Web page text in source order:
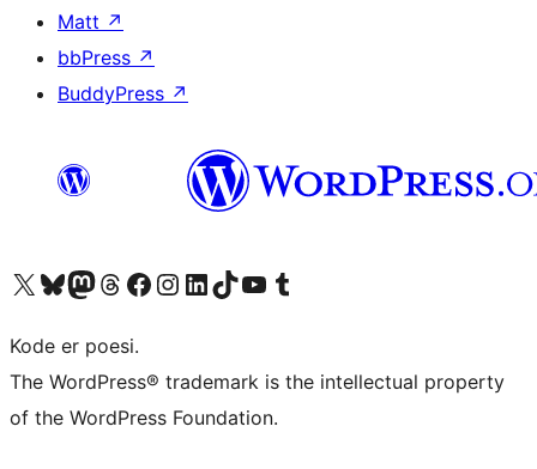
Matt ↗
bbPress ↗
BuddyPress ↗
Visit our X (formerly Twitter) account
Visit our Bluesky account
Visit our Mastodon account
Visit our Threads account
Visit our Facebook page
Visit our Instagram account
Visit our LinkedIn account
Visit our TikTok account
Visit our YouTube channel
Visit our Tumblr account
Kode er poesi.
The WordPress® trademark is the intellectual property
of the WordPress Foundation.